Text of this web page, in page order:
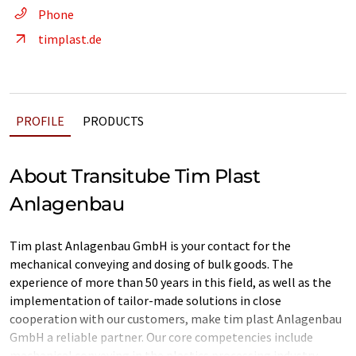
Phone
timplast.de
PROFILE PRODUCTS
About Transitube Tim Plast
Anlagenbau
Tim plast Anlagenbau GmbH is your contact for the
mechanical conveying and dosing of bulk goods. The
experience of more than 50 years in this field, as well as the
implementation of tailor-made solutions in close
cooperation with our customers, make tim plast Anlagenbau
GmbH a reliable partner. Our core competencies include